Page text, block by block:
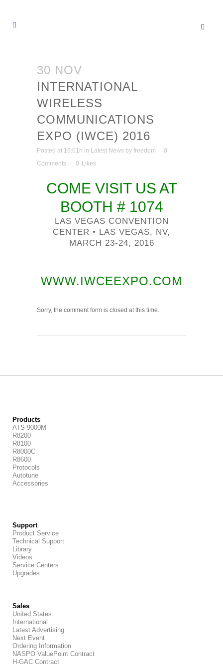
30 NOV
INTERNATIONAL
WIRELESS
COMMUNICATIONS
EXPO (IWCE) 2016
Posted at 16:01h in Latest News by freedom
0
Comments
0 Likes
COME VISIT US AT
BOOTH # 1074
LAS VEGAS CONVENTION
CENTER • LAS VEGAS, NV,
MARCH 23-24, 2016
WWW.IWCEEXPO.COM
Sorry, the comment form is closed at this time.
Products
ATS-9000M
R8200
R8100
R8000C
R8600
Protocols
Autotune
Accessories
Support
Product Service
Technical Support
Library
Videos
Service Centers
Upgrades
Sales
United States
International
Latest Advertising
Next Event
Ordering Information
NASPO ValuePoint Contract
H-GAC Contract